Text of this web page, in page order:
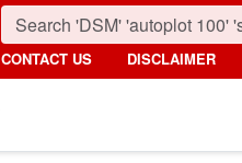
CONTACT US DISCLAIMER